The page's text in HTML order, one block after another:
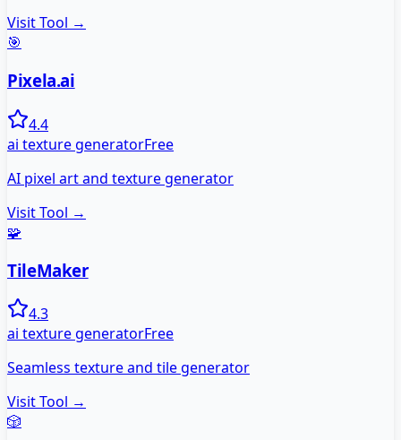
Visit Tool →
🎯
Pixela.ai
4.4
ai texture generatorFree
AI pixel art and texture generator
Visit Tool →
🧩
TileMaker
4.3
ai texture generatorFree
Seamless texture and tile generator
Visit Tool →
🎲